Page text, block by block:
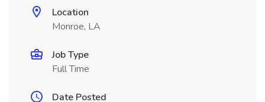
Location
Monroe, LA
Job Type
Full Time
Date Posted